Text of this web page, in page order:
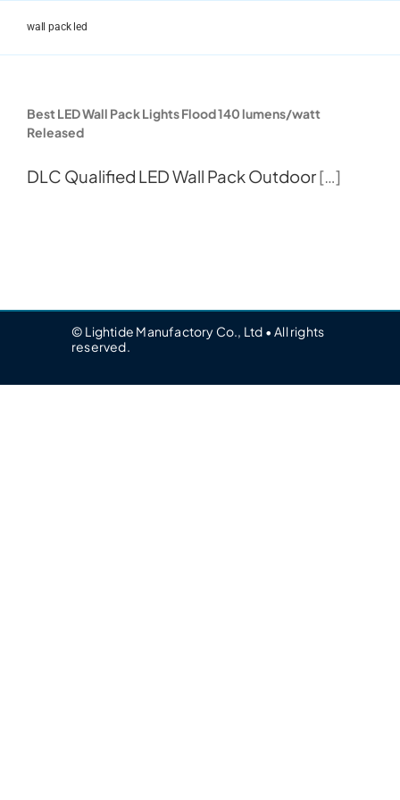
wall pack led
Best LED Wall Pack Lights Flood 140 lumens/watt
Released
DLC Qualified LED Wall Pack Outdoor[…]
© Lightide Manufactory Co., Ltd • All rights
reserved.